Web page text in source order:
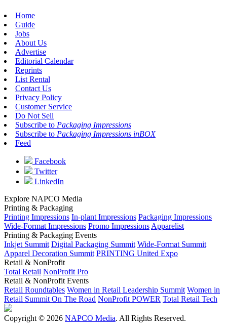
Home
Guide
Jobs
About Us
Advertise
Editorial Calendar
Reprints
List Rental
Contact Us
Privacy Policy
Customer Service
Do Not Sell
Subscribe to Packaging Impressions
Subscribe to Packaging Impressions inBOX
Feed
Facebook
Twitter
LinkedIn
Explore NAPCO Media
Printing & Packaging
Printing Impressions In-plant Impressions Packaging Impressions
Wide-Format Impressions Promo Impressions Apparelist
Printing & Packaging Events
Inkjet Summit Digital Packaging Summit Wide-Format Summit
Apparel Decoration Summit PRINTING United Expo
Retail & NonProfit
Total Retail NonProfit Pro
Retail & NonProfit Events
Retail Roundtables Women in Retail Leadership Summit Women in
Retail Summit On The Road NonProfit POWER Total Retail Tech
Copyright © 2026 NAPCO Media. All Rights Reserved.